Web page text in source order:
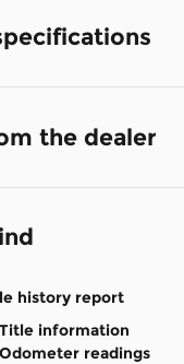
the dealer
history report
Title information
Odometer readings